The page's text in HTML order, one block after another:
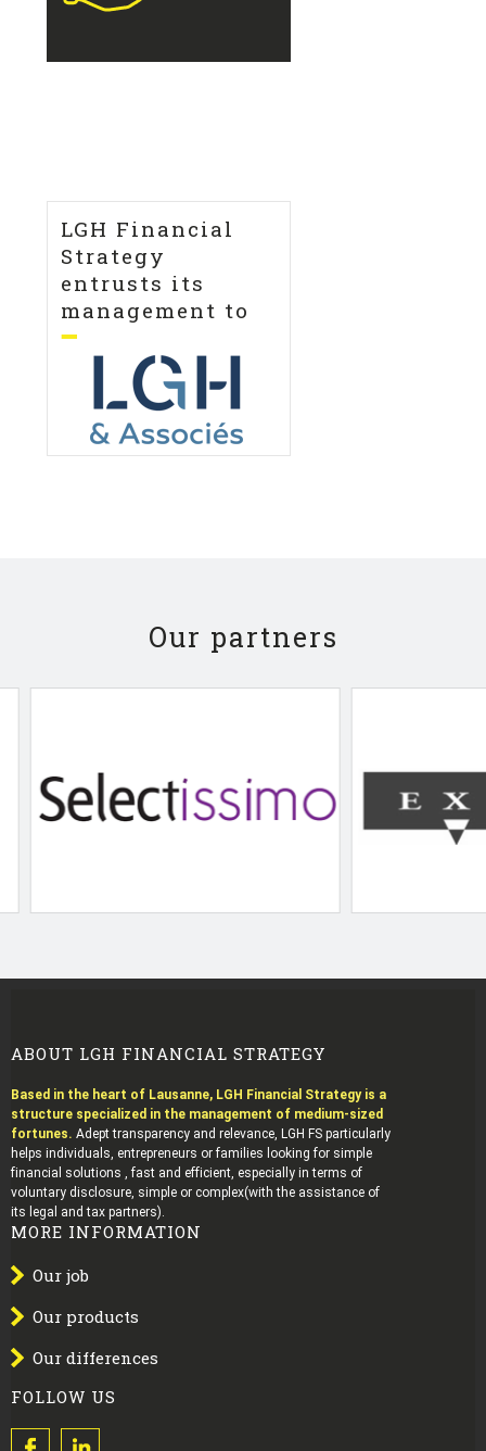
LGH Financial
Strategy
entrusts its
management to
Our partners
ABOUT LGH FINANCIAL STRATEGY
Based in the heart of Lausanne, LGH Financial Strategy is a
structure specialized in the management of medium-sized
fortunes. Adept transparency and relevance, LGH FS particularly
helps individuals, entrepreneurs or families looking for simple
financial solutions , fast and efficient, especially in terms of
voluntary disclosure, simple or complex(with the assistance of
its legal and tax partners).
MORE INFORMATION
Our job
Our products
Our differences
FOLLOW US